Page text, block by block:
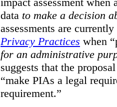
data to make a decision
assessments are
Privacy Practices when
for an administrative
suggests that the
“make PIAs a legal
requirement.”